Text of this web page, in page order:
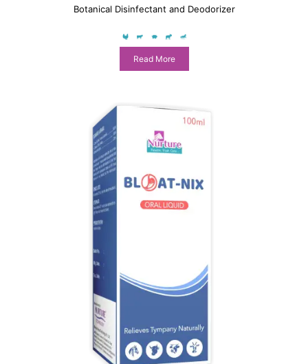
Botanical Disinfectant and Deodorizer
Read More